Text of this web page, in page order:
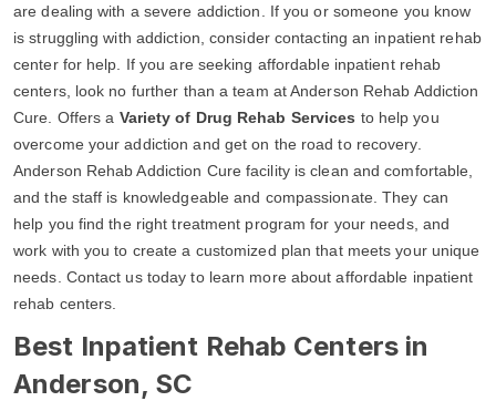
are dealing with a severe addiction. If you or someone you know
is struggling with addiction, consider contacting an inpatient rehab
center for help. If you are seeking affordable inpatient rehab
centers, look no further than a team at Anderson Rehab Addiction
Cure. Offers a Variety of Drug Rehab Services to help you
overcome your addiction and get on the road to recovery.
Anderson Rehab Addiction Cure facility is clean and comfortable,
and the staff is knowledgeable and compassionate. They can
help you find the right treatment program for your needs, and
work with you to create a customized plan that meets your unique
needs. Contact us today to learn more about affordable inpatient
rehab centers.
Best Inpatient Rehab Centers in
Anderson, SC